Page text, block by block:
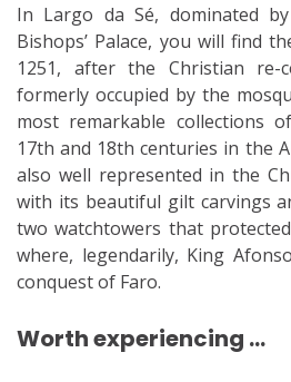
In Largo da Sé, dominated
Bishops’ Palace, you will find
1251, after the Christian re-
formerly occupied by the
most remarkable collections
17th and 18th centuries in the
also well represented in the
with its beautiful gilt carvings
two watchtowers that
where, legendarily, King
conquest of Faro.
Worth experiencing …